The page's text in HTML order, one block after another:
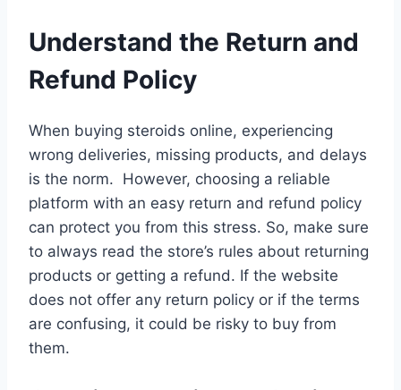
Understand the Return and
Refund Policy
When buying steroids online, experiencing
wrong deliveries, missing products, and delays
is the norm. However, choosing a reliable
platform with an easy return and refund policy
can protect you from this stress. So, make sure
to always read the store’s rules about returning
products or getting a refund. If the website
does not offer any return policy or if the terms
are confusing, it could be risky to buy from
them.